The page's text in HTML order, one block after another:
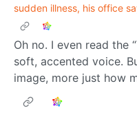
sudden illness, his office
Oh no. I even read the
soft, accented voice.
image, more just how